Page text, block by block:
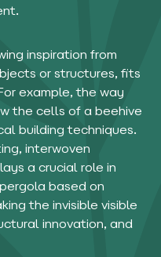
inspiration from
or structures, fits
example, the way
the cells of a beehive
building techniques.
interwoven
a crucial role in
based on
the invisible visible
innovation, and